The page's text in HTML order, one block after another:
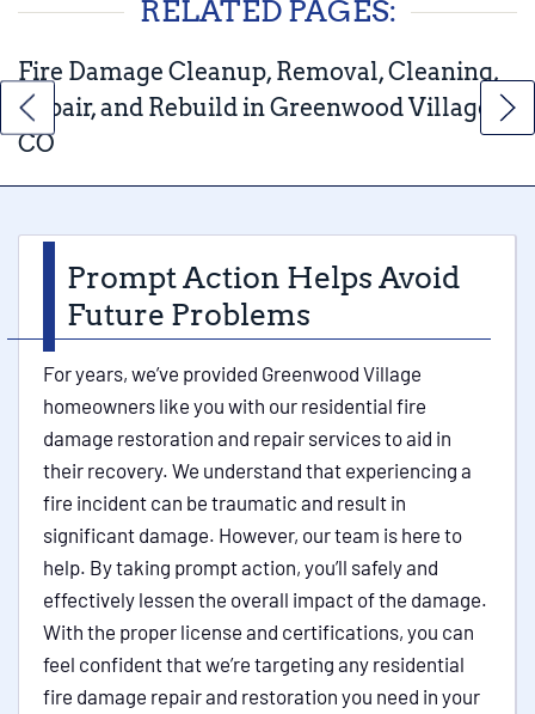
RELATED PAGES:
Fire Damage Cleanup, Removal, Cleaning,
Repair, and Rebuild in Greenwood Village,
CO
Prompt Action Helps Avoid
Future Problems
For years, we’ve provided Greenwood Village
homeowners like you with our residential fire
damage restoration and repair services to aid in
their recovery. We understand that experiencing a
fire incident can be traumatic and result in
significant damage. However, our team is here to
help. By taking prompt action, you’ll safely and
effectively lessen the overall impact of the damage.
With the proper license and certifications, you can
feel confident that we’re targeting any residential
fire damage repair and restoration you need in your